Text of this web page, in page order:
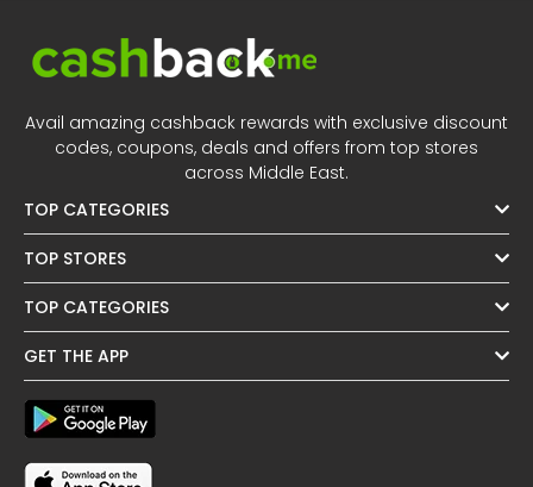
Avail amazing cashback rewards with exclusive discount
codes, coupons, deals and offers from top stores
across Middle East.
TOP CATEGORIES
TOP STORES
TOP CATEGORIES
GET THE APP